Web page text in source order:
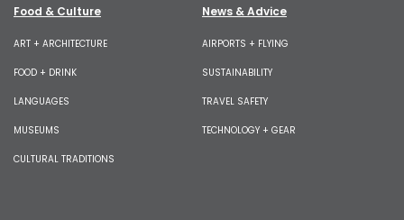
Food & Culture
ART + ARCHITECTURE
FOOD + DRINK
LANGUAGES
MUSEUMS
CULTURAL TRADITIONS
News & Advice
AIRPORTS + FLYING
SUSTAINABILITY
TRAVEL SAFETY
TECHNOLOGY + GEAR